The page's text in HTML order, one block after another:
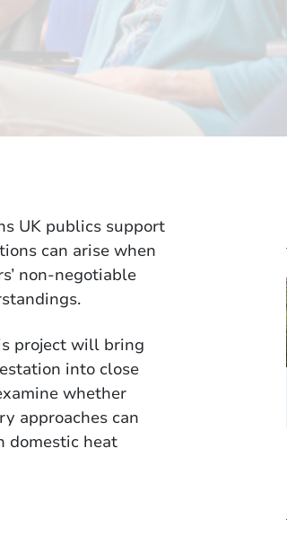
UK publics support
can arise when
non-negotiable
project will bring
into close
whether
approaches can
domestic heat